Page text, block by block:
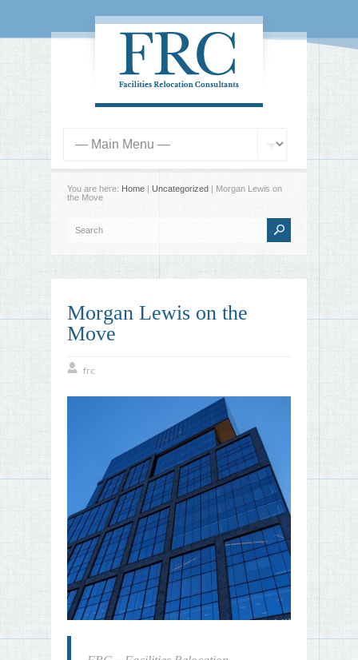
You are here: Home | Uncategorized | Morgan Lewis on
the Move
Morgan Lewis on the
Move
frc